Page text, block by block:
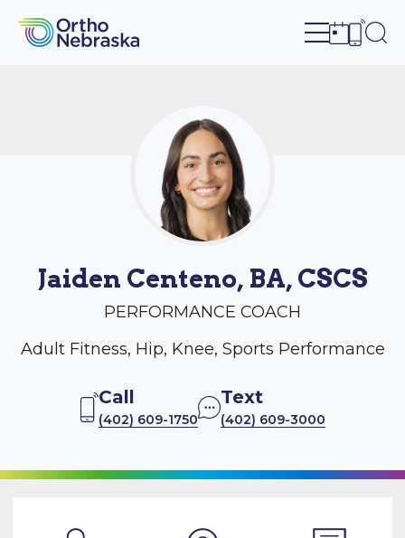
Open site
Open
Jaiden Centeno, BA, CSCS
PERFORMANCE COACH
Adult Fitness, Hip, Knee, Sports Performance
Call
(402) 609-1750
Text
(402) 609-3000